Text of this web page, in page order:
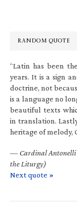
RANDOM QUOTE
“Latin has been
years. It is a sign
doctrine, not
is a language no
beautiful texts
in translation.
heritage of melody,
— Cardinal Antonelli
the Liturgy)
Next quote »